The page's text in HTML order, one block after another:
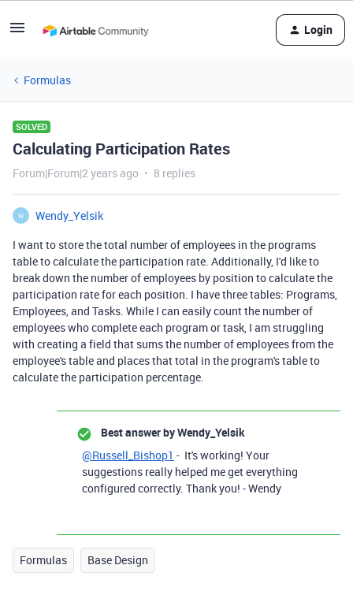
Login
Formulas
SOLVED
Calculating Participation Rates
Forum|Forum|2 years ago 8 replies
W
Wendy_Yelsik
I want to store the total number of employees in the programs
table to calculate the participation rate. Additionally, I'd like to
break down the number of employees by position to calculate the
participation rate for each position. I have three tables: Programs,
Employees, and Tasks. While I can easily count the number of
employees who complete each program or task, I am struggling
with creating a field that sums the number of employees from the
employee's table and places that total in the program's table to
calculate the participation percentage.
Best answer byWendy_Yelsik
@Russell_Bishop1 - It's working! Your
suggestions really helped me get everything
configured correctly. Thank you! - Wendy
Formulas Base Design